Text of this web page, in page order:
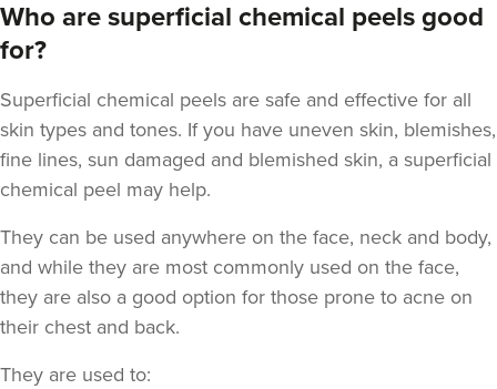
Sutton Coldfield
VIEW PROFILE
Who are superficial chemical peels good
for?
Superficial chemical peels are safe and effective for all
skin types and tones. If you have uneven skin, blemishes,
fine lines, sun damaged and blemished skin, a superficial
chemical peel may help.
They can be used anywhere on the face, neck and body,
and while they are most commonly used on the face,
they are also a good option for those prone to acne on
their chest and back.
They are used to: